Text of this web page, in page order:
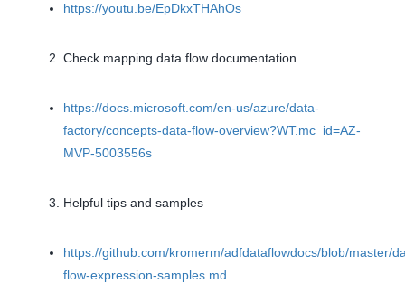
https://youtu.be/EpDkxTHAhOs
Check mapping data flow documentation
https://docs.microsoft.com/en-us/azure/data-
factory/concepts-data-flow-overview?WT.mc_id=AZ-
MVP-5003556s
Helpful tips and samples
https://github.com/kromerm/adfdataflowdocs/blob/master/
flow-expression-samples.md